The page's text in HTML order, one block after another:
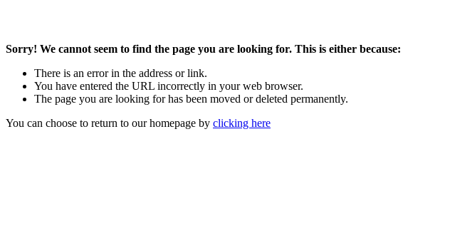
Sorry! We cannot seem to find the page you are looking for. This is either because:
There is an error in the address or link.
You have entered the URL incorrectly in your web browser.
The page you are looking for has been moved or deleted permanently.
You can choose to return to our homepage by clicking here